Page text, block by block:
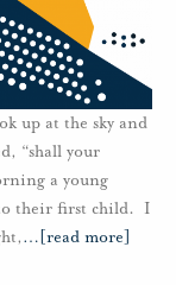
up at the sky and
“shall your
a young
to their first child. I
… [read more]